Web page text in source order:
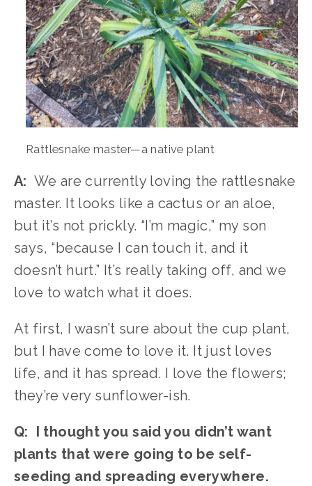
Rattlesnake master—a native plant
A:
  We are currently loving the rattlesnake
master. It looks like a cactus or an aloe,
but it’s not prickly. “I’m magic,” my son
says, “because I can touch it, and it
doesn’t hurt.” It’s really taking off, and we
love to watch what it does.
At first, I wasn’t sure about the cup plant,
but I have come to love it. It just loves
life, and it has spread. I love the flowers;
they’re very sunflower-ish.
Q:  I thought you said you didn’t want
plants that were going to be self-
seeding and spreading everywhere.